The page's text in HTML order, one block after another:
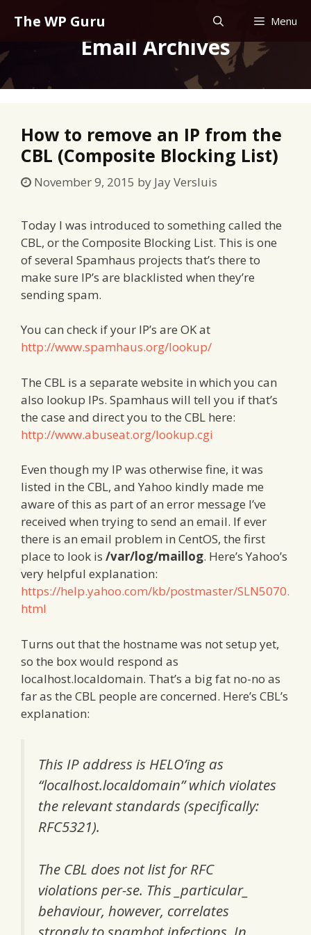
The WP Guru Menu
Email Archives
How to remove an IP from the
CBL (Composite Blocking List)
November 9, 2015 by Jay Versluis
Today I was introduced to something called the
CBL, or the Composite Blocking List. This is one
of several Spamhaus projects that’s there to
make sure IP’s are blacklisted when they’re
sending spam.
You can check if your IP’s are OK at
http://www.spamhaus.org/lookup/
The CBL is a separate website in which you can
also lookup IPs. Spamhaus will tell you if that’s
the case and direct you to the CBL here:
http://www.abuseat.org/lookup.cgi
Even though my IP was otherwise fine, it was
listed in the CBL, and Yahoo kindly made me
aware of this as part of an error message I’ve
received when trying to send an email. If ever
there is an email problem in CentOS, the first
place to look is /var/log/maillog. Here’s Yahoo’s
very helpful explanation:
https://help.yahoo.com/kb/postmaster/SLN5070.
html
Turns out that the hostname was not setup yet,
so the box would respond as
localhost.localdomain. That’s a big fat no-no as
far as the CBL people are concerned. Here’s CBL’s
explanation:
This IP address is HELO’ing as
“localhost.localdomain” which violates
the relevant standards (specifically:
RFC5321).
The CBL does not list for RFC
violations per-se. This _particular_
behaviour, however, correlates